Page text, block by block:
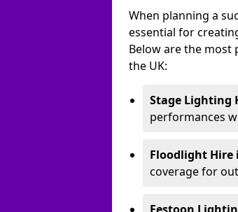
When planning a
essential for
Below are the most
the UK:
Stage Lighting
performances
Floodlight Hire
coverage for